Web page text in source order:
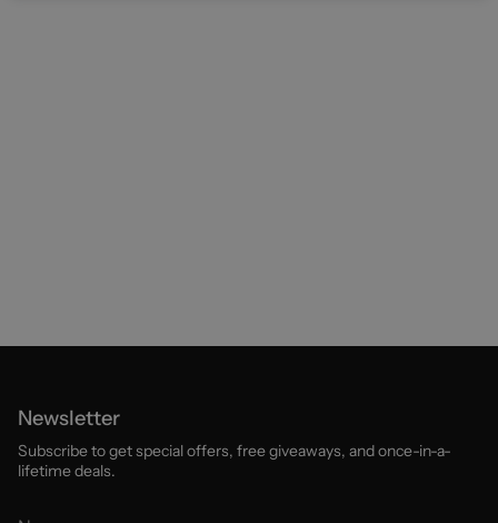
Newsletter
Subscribe to get special offers, free giveaways, and once-in-a-
lifetime deals.